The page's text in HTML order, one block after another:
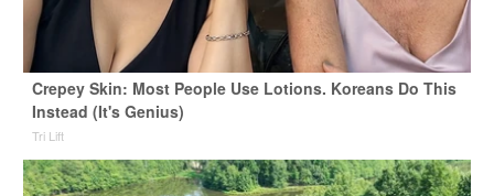
Crepey Skin: Most People Use Lotions. Koreans Do This
Instead (It's Genius)
Tri Lift